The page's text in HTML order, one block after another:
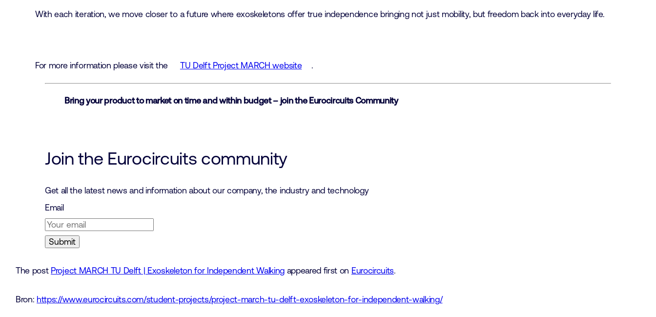
With each iteration, we move closer to a future where exoskeletons offer true independence bringing not just mobility, but freedom back into everyday life.
For more information please visit the TU Delft Project MARCH website .
Bring your product to market on time and within budget – join the Eurocircuits Community
Join the Eurocircuits community
Get all the latest news and information about our company, the industry and technology
Email
The post Project MARCH TU Delft | Exoskeleton for Independent Walkingappeared first on Eurocircuits.
Bron: https://www.eurocircuits.com/student-projects/project-march-tu-delft-exoskeleton-for-independent-walking/